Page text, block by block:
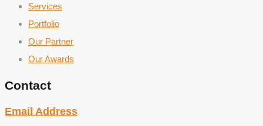
Services
Portfolio
Our Partner
Our Awards
Contact
Email Address